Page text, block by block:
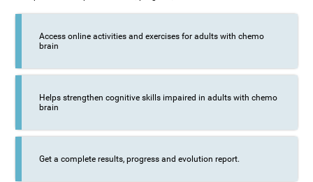
Access online activities and exercises for adults with chemo
brain
Helps strengthen cognitive skills impaired in adults with chemo
brain
Get a complete results, progress and evolution report.